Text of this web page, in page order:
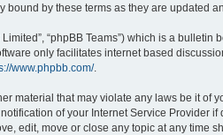
by these terms as they are updated
“phpBB Teams”) which is a
only facilitates internet based
www.phpbb.com/.
material that may violate any laws be it of
of your Internet Service Provider
edit, move or close any topic at any time